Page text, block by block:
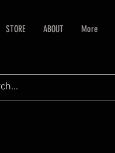
STORE ABOUT More